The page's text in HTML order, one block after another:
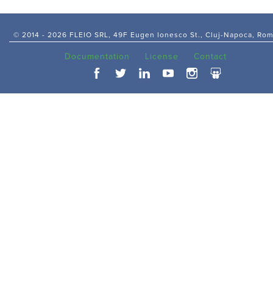
© 2014 - 2026 FLEIO SRL, 49F Eugen Ionesco St., Cluj-Napoca,
Documentation License Contact